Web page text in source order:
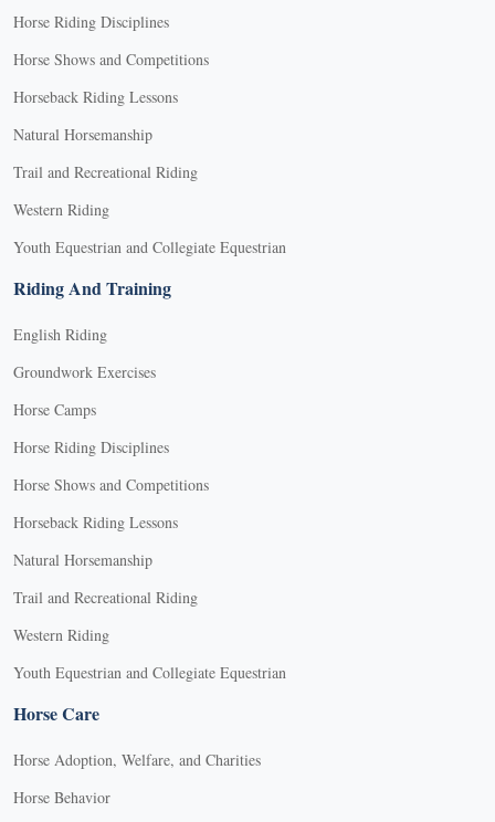
Horse Riding Disciplines
Horse Shows and Competitions
Horseback Riding Lessons
Natural Horsemanship
Trail and Recreational Riding
Western Riding
Youth Equestrian and Collegiate Equestrian
Riding And Training
English Riding
Groundwork Exercises
Horse Camps
Horse Riding Disciplines
Horse Shows and Competitions
Horseback Riding Lessons
Natural Horsemanship
Trail and Recreational Riding
Western Riding
Youth Equestrian and Collegiate Equestrian
Horse Care
Horse Adoption, Welfare, and Charities
Horse Behavior